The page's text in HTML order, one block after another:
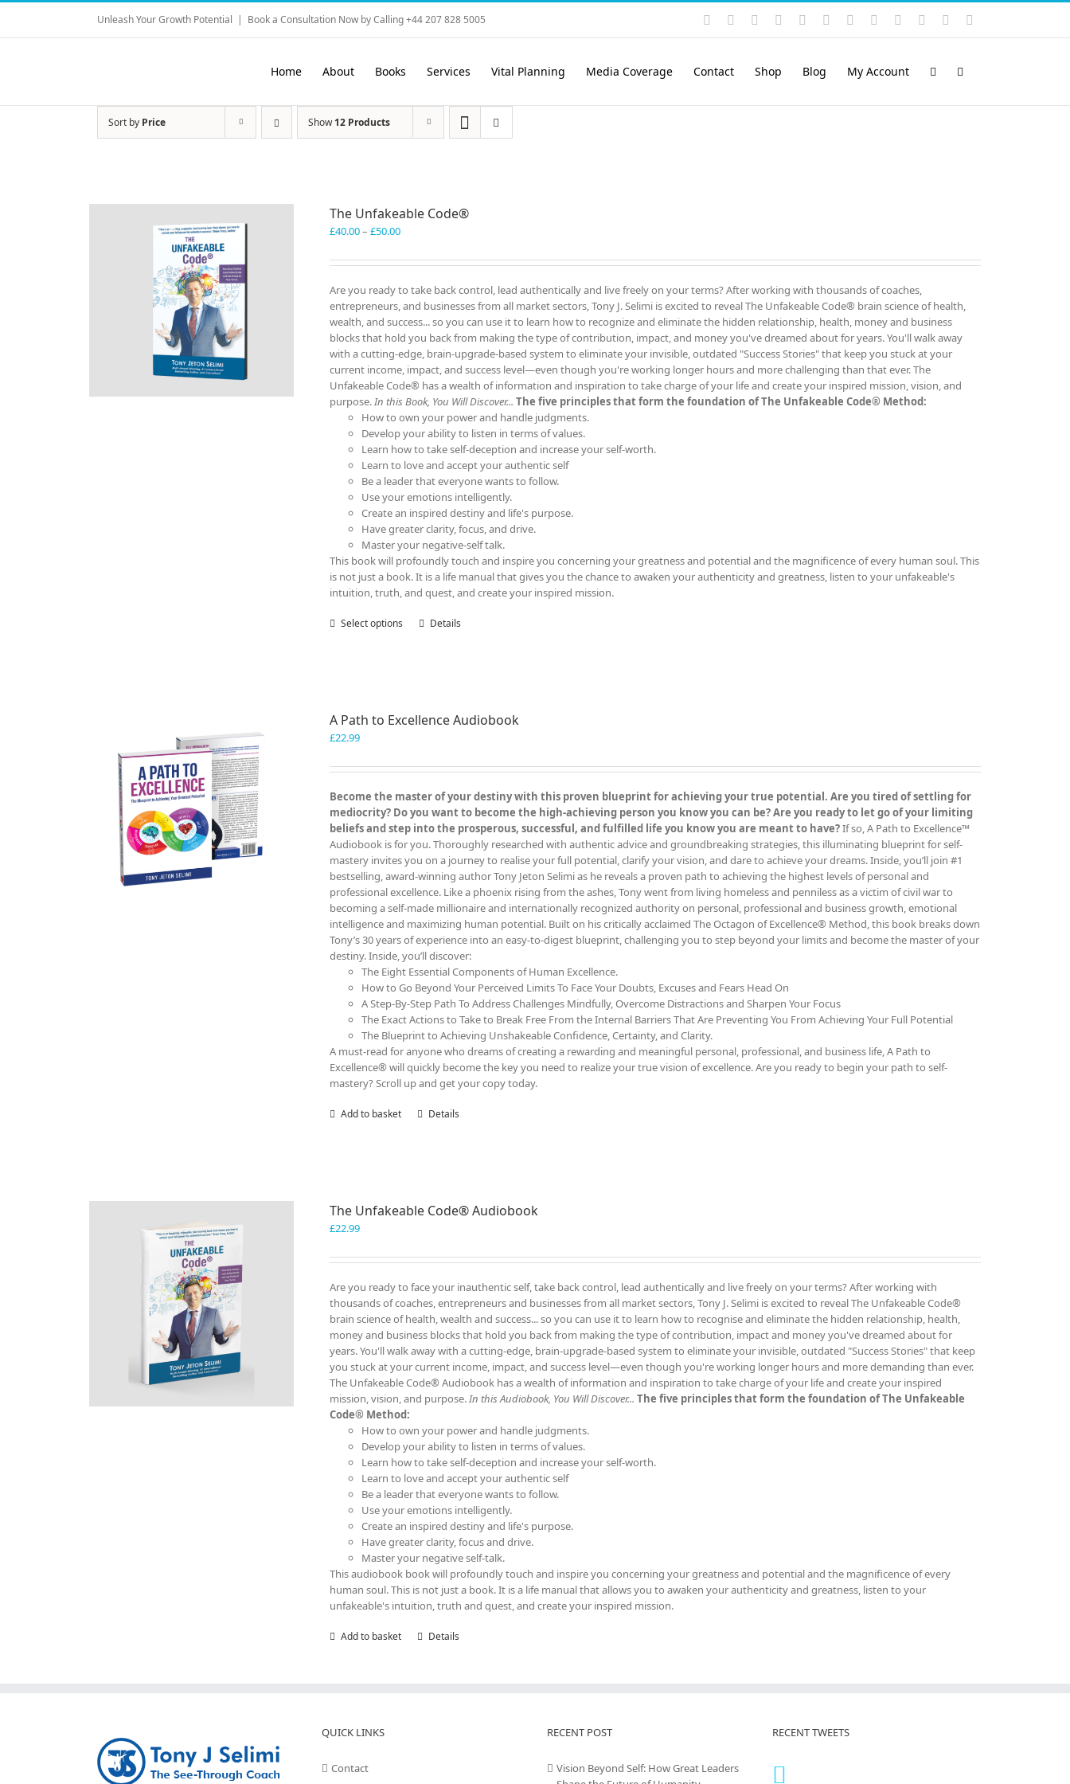
Skip
content
Unleash Your Growth Potential | Book a Consultation Now by Calling +44 207 828 5005 Instagram
YouTubeFacebook LinkedIn
Rss VimeoSkype PayPalSoundCloud
Email
Home About Books Services Vital Planning Media Coverage Contact Shop Blog My Account
Sort by Price Show12 Products
The Unfakeable Code®
£40.00– £50.00Price
£40.00
£50.00
Are you ready to take back control, lead authentically and live freely on your terms? After working with thousands of coaches,
entrepreneurs, and businesses from all market sectors, Tony J. Selimi is excited to reveal The Unfakeable Code® brain science of health,
wealth, and success... so you can use it to learn how to recognize and eliminate the hidden relationship, health, money and business
blocks that hold you back from making the type of contribution, impact, and money you've dreamed about for years. You'll walk away
with a cutting-edge, brain-upgrade-based system to eliminate your invisible, outdated "Success Stories" that keep you stuck at your
current income, impact, and success level—even though you're working longer hours and more challenging than that ever. The
Unfakeable Code® has a wealth of information and inspiration to take charge of your life and create your inspired mission, vision, and
purpose.In this Book, You Will Discover... The five principles that form the foundation of The Unfakeable Code® Method:
How to own your power and handle judgments.
Develop your ability to listen in terms of values.
Learn how to take self-deception and increase your self-worth.
Learn to love and accept your authentic self
Be a leader that everyone wants to follow.
Use your emotions intelligently.
Create an inspired destiny and life's purpose.
Have greater clarity, focus, and drive.
Master your negative-self talk.
This book will profoundly touch and inspire you concerning your greatness and potential and the magnificence of every human soul. This
is not just a book. It is a life manual that gives you the chance to awaken your authenticity and greatness, listen to your unfakeable's
intuition, truth, and quest, and create your inspired mission.
Select options
This
options
chosen
the
product
page
Details
A Path to Excellence Audiobook
£22.99
Become the master of your destiny with this proven blueprint for achieving your true potential. Are you tired of settling for
mediocrity? Do you want to become the high-achieving person you know you can be? Are you ready to let go of your limiting
beliefs and step into the prosperous, successful, and fulfilled life you know you are meant to have?If so, A Path to Excellence™
Audiobook is for you. Thoroughly researched with authentic advice and groundbreaking strategies, this illuminating blueprint for self-
mastery invites you on a journey to realise your full potential, clarify your vision, and dare to achieve your dreams. Inside, you’ll join #1
bestselling, award-winning author Tony Jeton Selimi as he reveals a proven path to achieving the highest levels of personal and
professional excellence. Like a phoenix rising from the ashes, Tony went from living homeless and penniless as a victim of civil war to
becoming a self-made millionaire and internationally recognized authority on personal, professional and business growth, emotional
intelligence and maximizing human potential. Built on his critically acclaimed The Octagon of Excellence® Method, this book breaks down
Tony’s 30 years of experience into an easy-to-digest blueprint, challenging you to step beyond your limits and become the master of your
destiny. Inside, you’ll discover:
The Eight Essential Components of Human Excellence.
How to Go Beyond Your Perceived Limits To Face Your Doubts, Excuses and Fears Head On
A Step-By-Step Path To Address Challenges Mindfully, Overcome Distractions and Sharpen Your Focus
The Exact Actions to Take to Break Free From the Internal Barriers That Are Preventing You From Achieving Your Full Potential
The Blueprint to Achieving Unshakeable Confidence, Certainty, and Clarity.
A must-read for anyone who dreams of creating a rewarding and meaningful personal, professional, and business life, A Path to
Excellence® will quickly become the key you need to realize your true vision of excellence. Are you ready to begin your path to self-
mastery? Scroll up and get your copy today.
Add to basket Details
The Unfakeable Code® Audiobook
£22.99
Are you ready to face your inauthentic self, take back control, lead authentically and live freely on your terms? After working with
thousands of coaches, entrepreneurs and businesses from all market sectors, Tony J. Selimi is excited to reveal The Unfakeable Code®
brain science of health, wealth and success... so you can use it to learn how to recognise and eliminate the hidden relationship, health,
money and business blocks that hold you back from making the type of contribution, impact and money you've dreamed about for
years. You'll walk away with a cutting-edge, brain-upgrade-based system to eliminate your invisible, outdated "Success Stories" that keep
you stuck at your current income, impact, and success level—even though you're working longer hours and more demanding than ever.
The Unfakeable Code® Audiobook has a wealth of information and inspiration to take charge of your life and create your inspired
mission, vision, and purpose.In this Audiobook, You Will Discover... The five principles that form the foundation of The Unfakeable
Code® Method:
How to own your power and handle judgments.
Develop your ability to listen in terms of values.
Learn how to take self-deception and increase your self-worth.
Learn to love and accept your authentic self
Be a leader that everyone wants to follow.
Use your emotions intelligently.
Create an inspired destiny and life's purpose.
Have greater clarity, focus and drive.
Master your negative self-talk.
This audiobook book will profoundly touch and inspire you concerning your greatness and potential and the magnificence of every
human soul. This is not just a book. It is a life manual that allows you to awaken your authenticity and greatness, listen to your
unfakeable's intuition, truth and quest, and create your inspired mission.
Add to basket Details
QUICK LINKS
Contact
RECENT POST
Vision Beyond Self: How Great Leaders
RECENT TWEETS